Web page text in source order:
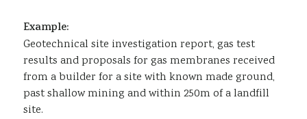
Example:
Geotechnical site investigation report, gas test
results and proposals for gas membranes received
from a builder for a site with known made ground,
past shallow mining and within 250m of a landfill
site.